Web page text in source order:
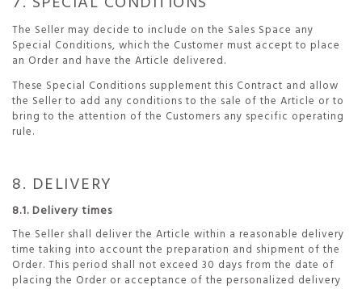
The Seller may decide to include on the Sales Space any
Special Conditions, which the Customer must accept to place
an Order and have the Article delivered.
These Special Conditions supplement this Contract and allow
the Seller to add any conditions to the sale of the Article or to
bring to the attention of the Customers any specific operating
rule.
8. DELIVERY
8.1. Delivery times
The Seller shall deliver the Article within a reasonable delivery
time taking into account the preparation and shipment of the
Order. This period shall not exceed 30 days from the date of
placing the Order or acceptance of the personalized delivery